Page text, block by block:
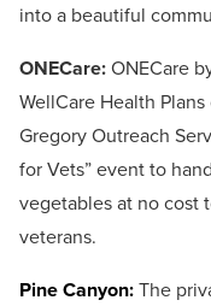
into a beautiful
ONECare:ONECare
WellCare Health
Gregory Outreach
for Vets” event to
vegetables at no cost
veterans.
Pine Canyon:The